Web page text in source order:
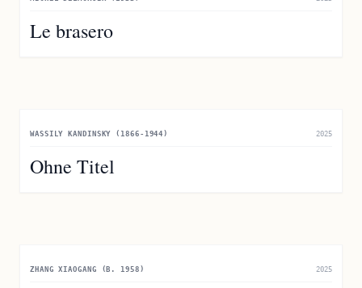
Le brasero
WASSILY KANDINSKY (1866-1944) 2025
Ohne Titel
ZHANG XIAOGANG (B. 1958) 2025